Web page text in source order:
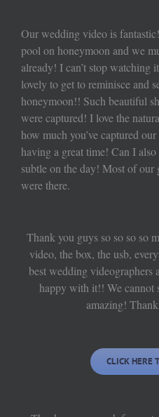
Our wedding video is
pool on honeymoon and we
already! I can’t stop watching
lovely to get to reminisce and
honeymoon!! Such beautiful
were captured! I love the
how much you’ve captured
having a great time! Can I
subtle on the day! Most of our
were there.
Thank you guys so so so so
video, the box, the usb,
best wedding videographers
happy with it!! We cannot
amazing!
CLICK HERE